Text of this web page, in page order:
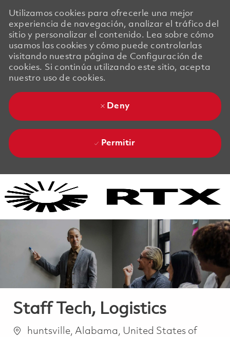
Utilizamos cookies para ofrecerle una mejor
experiencia de navegación, analizar el tráfico del
sitio y personalizar el contenido. Lea sobre cómo
usamos las cookies y cómo puede controlarlas
visitando nuestra página de Configuración de
cookies. Si continúa utilizando este sitio, acepta
nuestro uso de cookies.
Deny
Permitir
Staff Tech, Logistics
Ubicación
huntsville, Alabama, United States of